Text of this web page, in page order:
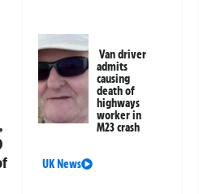
Van driver
admits
causing
death of
highways
worker in
M23 crash
UK News